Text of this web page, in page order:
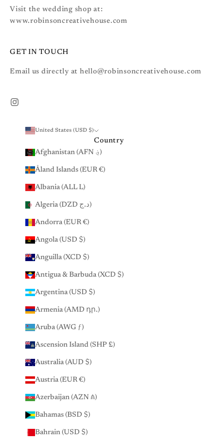
Visit the wedding shop at:
www.robinsoncreativehouse.com
GET IN TOUCH
Email us directly at hello@robinsoncreativehouse.com
United States (USD $)
Country
Afghanistan (AFN ؋)
Åland Islands (EUR €)
Albania (ALL L)
Algeria (DZD د.ج)
Andorra (EUR €)
Angola (USD $)
Anguilla (XCD $)
Antigua & Barbuda (XCD $)
Argentina (USD $)
Armenia (AMD դր.)
Aruba (AWG ƒ)
Ascension Island (SHP £)
Australia (AUD $)
Austria (EUR €)
Azerbaijan (AZN ₼)
Bahamas (BSD $)
Bahrain (USD $)